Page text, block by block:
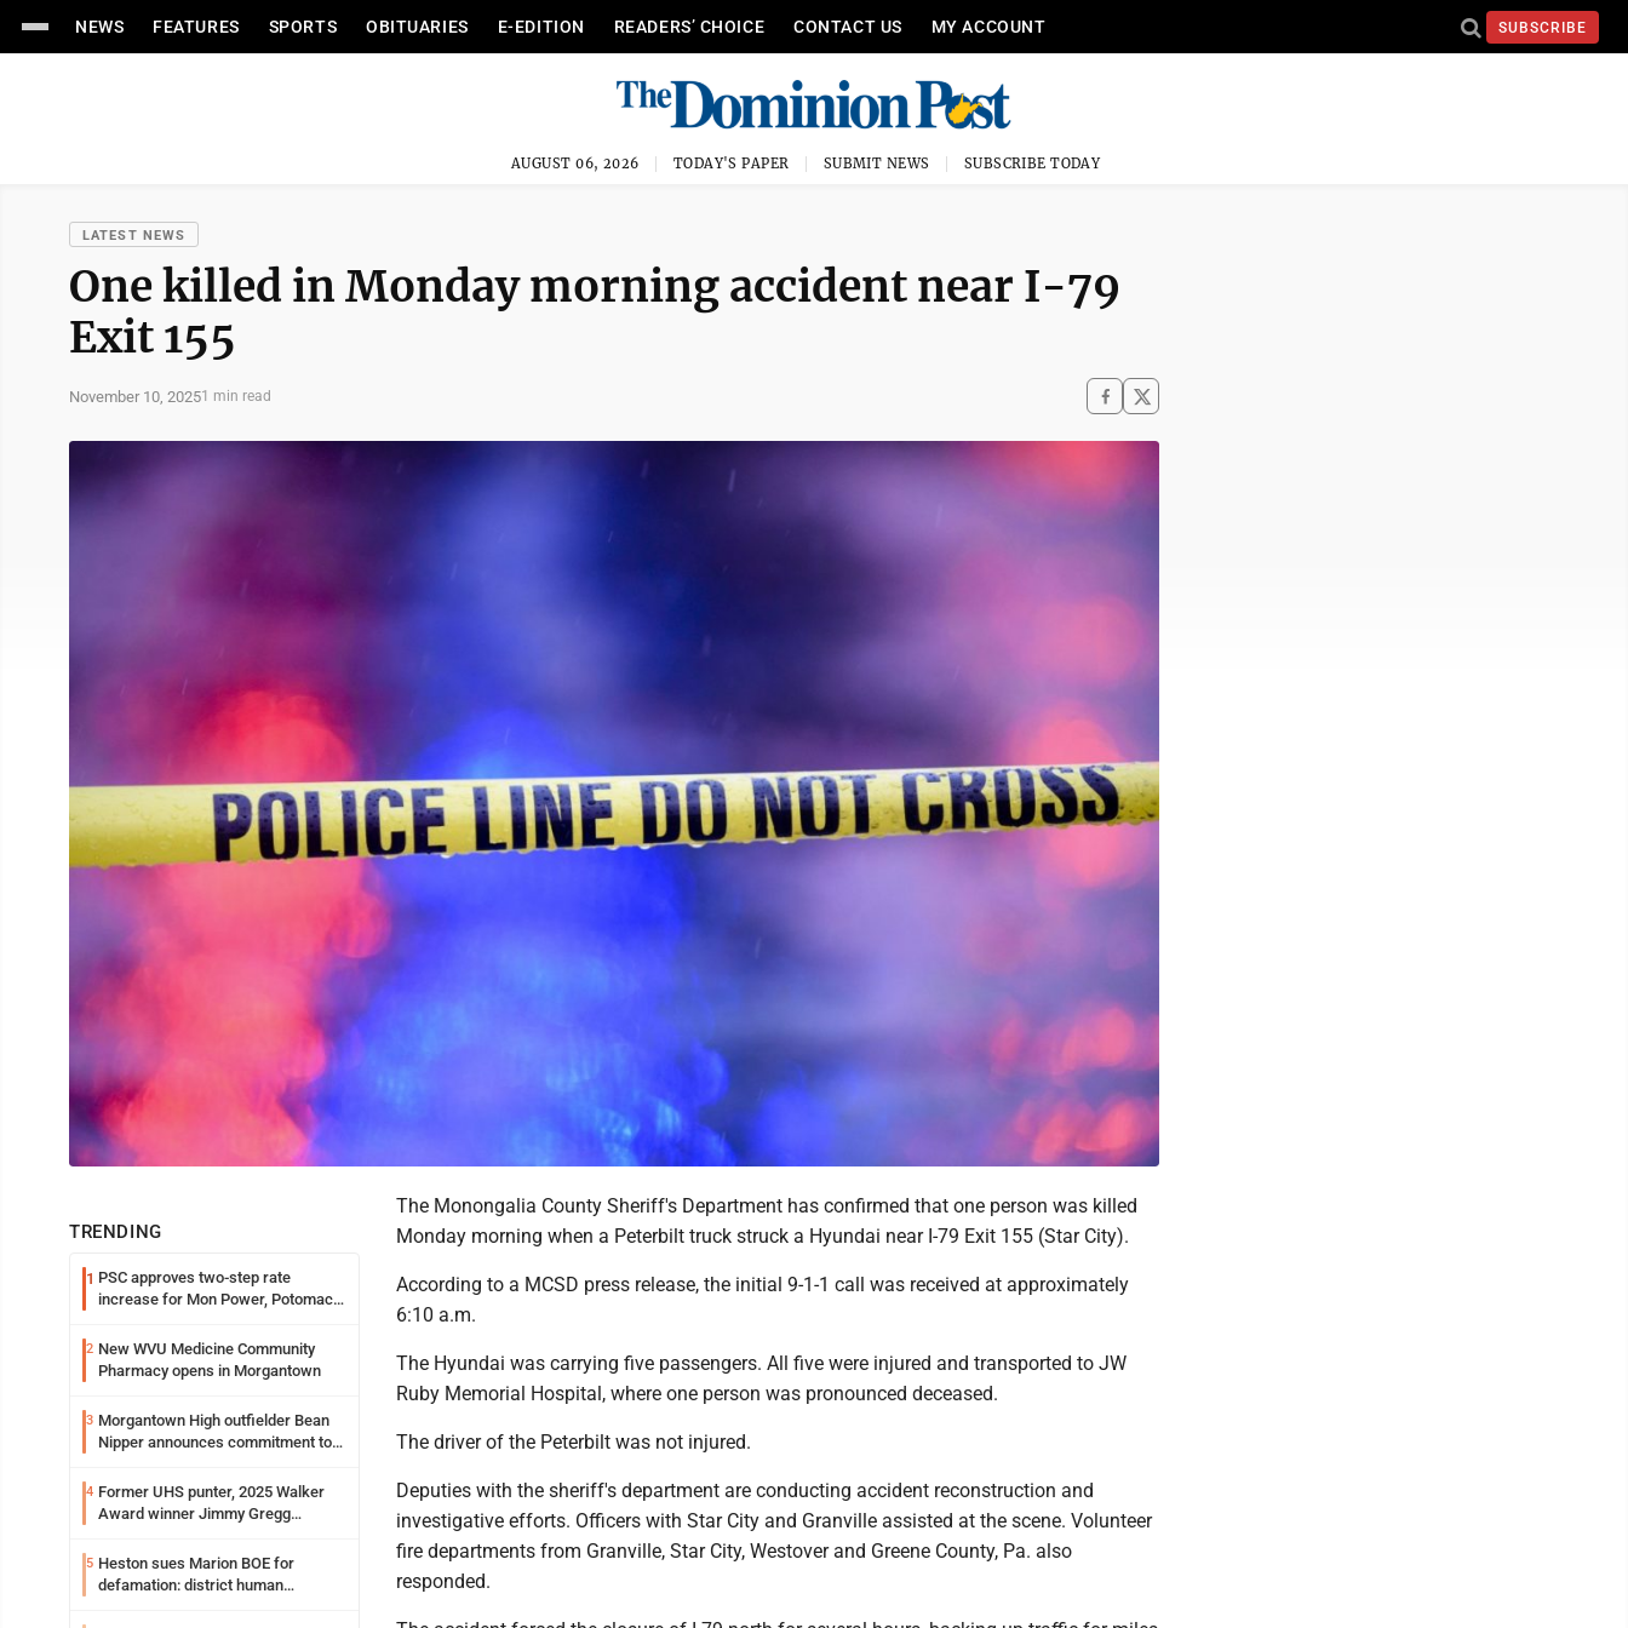
NEWS FEATURES SPORTS OBITUARIES E-EDITION READERS’ CHOICE CONTACT US MY ACCOUNT SUBSCRIBE
AUGUST 06, 2026 TODAY'S PAPER SUBMIT NEWS SUBSCRIBE TODAY
LATEST NEWS
One killed in Monday morning accident near I-79
Exit 155
November 10, 20251 min read
TRENDING
1 PSC approves two-step rate
increase for Mon Power, Potomac
2 New WVU Medicine Community
Pharmacy opens in Morgantown
3 Morgantown High outfielder Bean
Nipper announces commitment to
4 Former UHS punter, 2025 Walker
Award winner Jimmy Gregg
Syracuse with high hopes
5 Heston sues Marion BOE for
defamation: district human
The Monongalia County Sheriff's Department has confirmed that one person was killed
Monday morning when a Peterbilt truck struck a Hyundai near I-79 Exit 155 (Star City).
According to a MCSD press release, the initial 9-1-1 call was received at approximately
6:10 a.m.
The Hyundai was carrying five passengers. All five were injured and transported to JW
Ruby Memorial Hospital, where one person was pronounced deceased.
The driver of the Peterbilt was not injured.
Deputies with the sheriff's department are conducting accident reconstruction and
investigative efforts. Officers with Star City and Granville assisted at the scene. Volunteer
fire departments from Granville, Star City, Westover and Greene County, Pa. also
responded.